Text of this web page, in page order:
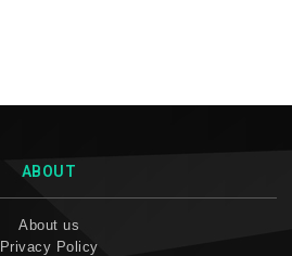
ABOUT
About us
Privacy Policy